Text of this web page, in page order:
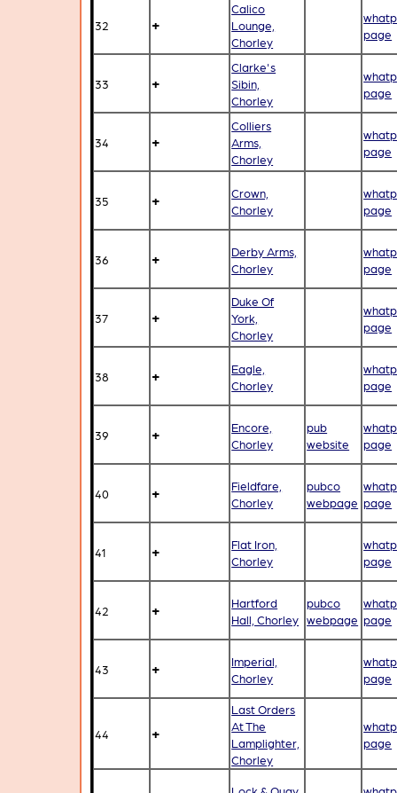
32 +
Calico
Lounge,
Chorley
page
33 +
Clarke's
Sibin,
Chorley
page
34 +
Colliers
Arms,
Chorley
page
35 +
Crown,
Chorley
page
36 +
Derby Arms,
Chorley
page
37 +
Duke Of
York,
Chorley
page
38 +
Eagle,
Chorley
page
39 +
Encore,
Chorley
pub
website
page
40 +
Fieldfare,
Chorley
pubco
webpage page
41 +
Flat Iron,
Chorley
page
42 +
Hartford
Hall, Chorley
pubco
webpage page
43 +
Imperial,
Chorley
page
44 +
Last Orders
At The
Lamplighter,
Chorley
page